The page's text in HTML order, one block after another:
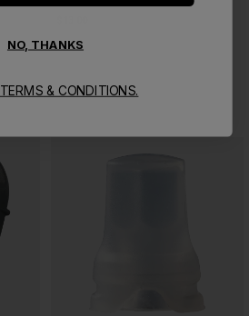
NO, THANKS
TERMS & CONDITIONS.